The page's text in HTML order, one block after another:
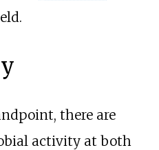
there are
activity at both